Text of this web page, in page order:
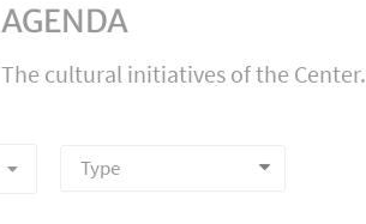
AGENDA
The cultural initiatives of the Center.